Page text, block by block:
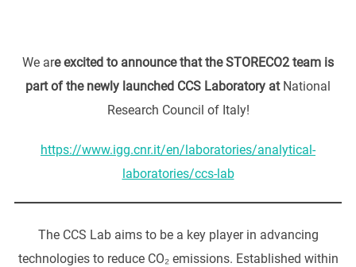
We are excited to announce that the STORECO2 team is
part of the newly launched CCS Laboratory at National
Research Council of Italy!
https://www.igg.cnr.it/en/laboratories/analytical-
laboratories/ccs-lab
The CCS Lab aims to be a key player in advancing
technologies to reduce CO₂ emissions. Established within